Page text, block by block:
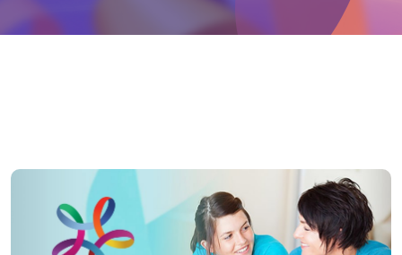
Cervical Cancer: Prevention is in